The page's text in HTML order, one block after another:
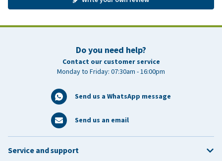
Do you need help?
Contact our customer service
Monday to Friday: 07:30am - 16:00pm
Send us a WhatsApp message
Send us an email
Service and support